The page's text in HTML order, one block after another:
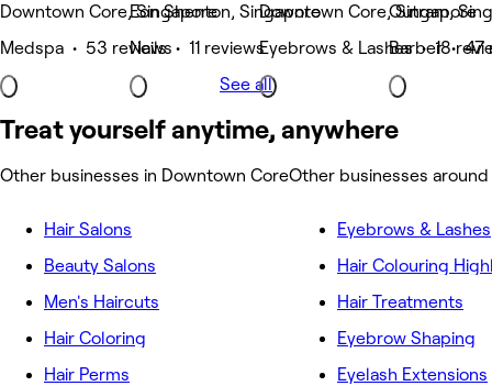
Downtown Core, Singapore
Medspa • 53 reviews
Eon Shenton, Singapore
Nails • 11 reviews
Downtown Core, Singapore
Eyebrows & Lashes • 18
Outram,
Barber • 47
See all
Treat yourself anytime, anywhere
Other businesses in Downtown CoreOther businesses
Hair Salons
Beauty Salons
Men's Haircuts
Hair Coloring
Hair Perms
Eyebrows & Lashes
Hair Colouring
Hair Treatments
Eyebrow Shaping
Eyelash Extensions